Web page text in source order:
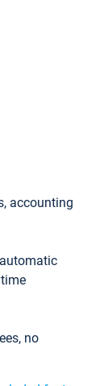
accounting
no